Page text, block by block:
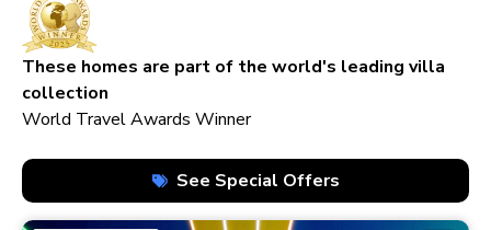
These homes are part of the world's leading villa
collection
World Travel Awards Winner
See Special Offers